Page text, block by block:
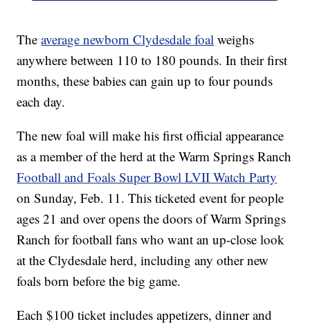
Theaverage newborn Clydesdale foal weighs
anywhere between 110 to 180 pounds. In their first
months, these babies can gain up to four pounds
each day.
The new foal will make his first official appearance
as a member of the herd at the Warm Springs Ranch
Football and Foals Super Bowl LVII Watch Party
on Sunday, Feb. 11. This ticketed event for people
ages 21 and over opens the doors of Warm Springs
Ranch for football fans who want an up-close look
at the Clydesdale herd, including any other new
foals born before the big game.
Each $100 ticket includes appetizers, dinner and